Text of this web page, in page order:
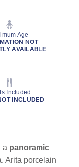
Age
NOT
AVAILABLE
Included
INCLUDED
a panoramic
Arita porcelain